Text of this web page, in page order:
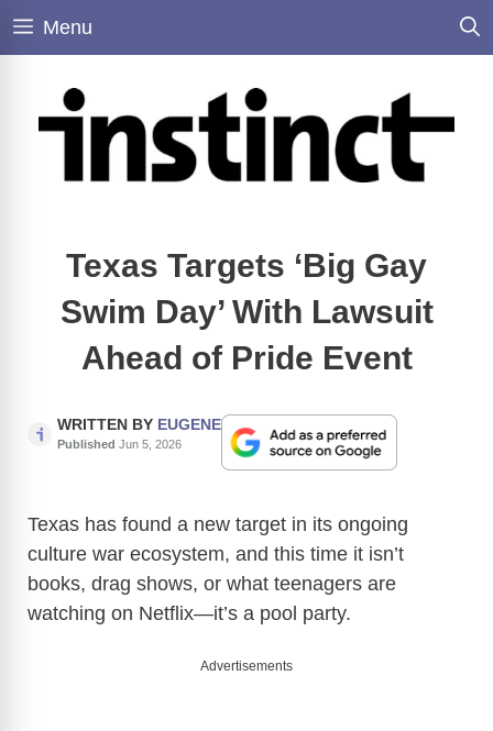
Skip
Menu
Texas Targets ‘Big Gay
Swim Day’ With Lawsuit
Ahead of Pride Event
WRITTEN BY EUGENE
Published Jun 5, 2026
Texas has found a new target in its ongoing
culture war ecosystem, and this time it isn’t
books, drag shows, or what teenagers are
watching on Netflix—it’s a pool party.
Advertisements